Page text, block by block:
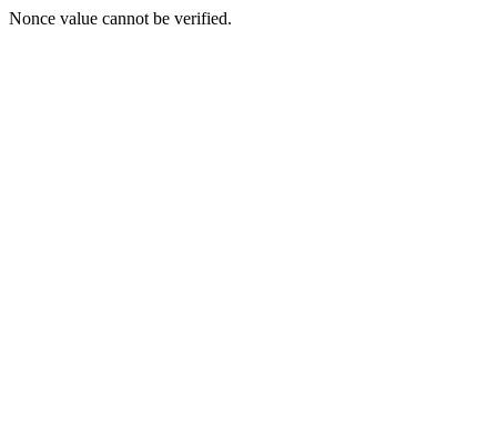
Nonce value cannot be verified.